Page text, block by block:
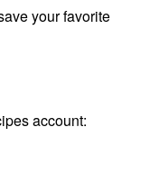
your favorite
account: